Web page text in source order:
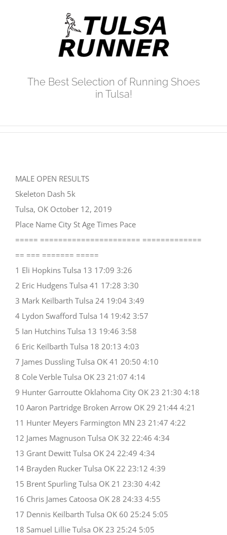
The Best Selection of Running Shoes
in Tulsa!
MALE OPEN RESULTS
Skeleton Dash 5k
Tulsa, OK October 12, 2019
Place Name City St Age Times Pace
===== ====================== =============
== === ======= =====
1 Eli Hopkins Tulsa 13 17:09 3:26
2 Eric Hudgens Tulsa 41 17:28 3:30
3 Mark Keilbarth Tulsa 24 19:04 3:49
4 Lydon Swafford Tulsa 14 19:42 3:57
5 Ian Hutchins Tulsa 13 19:46 3:58
6 Eric Keilbarth Tulsa 18 20:13 4:03
7 James Dussling Tulsa OK 41 20:50 4:10
8 Cole Verble Tulsa OK 23 21:07 4:14
9 Hunter Garroutte Oklahoma City OK 23 21:30 4:18
10 Aaron Partridge Broken Arrow OK 29 21:44 4:21
11 Hunter Meyers Farmington MN 23 21:47 4:22
12 James Magnuson Tulsa OK 32 22:46 4:34
13 Grant Dewitt Tulsa OK 24 22:49 4:34
14 Brayden Rucker Tulsa OK 22 23:12 4:39
15 Brent Spurling Tulsa OK 21 23:30 4:42
16 Chris James Catoosa OK 28 24:33 4:55
17 Dennis Keilbarth Tulsa OK 60 25:24 5:05
18 Samuel Lillie Tulsa OK 23 25:24 5:05